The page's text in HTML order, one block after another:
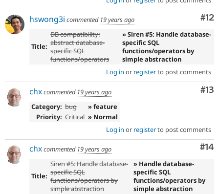
#12
hswong3i commented 19 years ago
Title:
DB compatibility:
abstract database-
specific SQL
functions/operators
» Siren #5: Handle database-
specific SQL
functions/operators by
simple abstraction
Log in or registerto post comments
#13
chxcommented 19 years ago
Category: bug
» feature
Priority: Critical » Normal
Log in or registerto post comments
#14
chxcommented 19 years ago
Title:
Siren #5: Handle database-
specific SQL
functions/operators by
simple abstraction
» Handle database-
specific SQL
functions/operators by
simple abstraction